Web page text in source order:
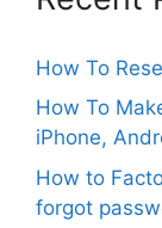
How To
How To
iPhone,
How to
forgot